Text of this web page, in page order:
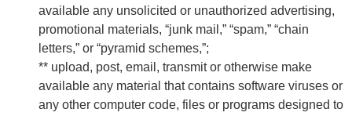
available any unsolicited or unauthorized advertising,
promotional materials, “junk mail,” “spam,” “chain
letters,” or “pyramid schemes,”;
** upload, post, email, transmit or otherwise make
available any material that contains software viruses or
any other computer code, files or programs designed to